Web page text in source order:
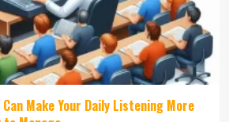
Can Make Your Daily Listening More